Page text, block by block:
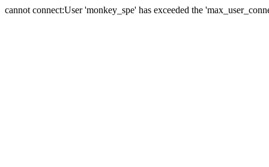
cannot connect:User 'monkey_spe' has exceeded the